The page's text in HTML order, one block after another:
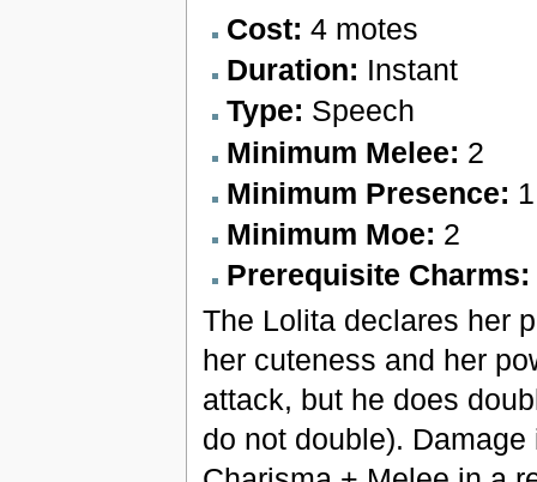
Cost: 4 motes
Duration: Instant
Type: Speech
Minimum Melee: 2
Minimum Presence: 1
Minimum Moe: 2
Prerequisite Charms:
The Lolita declares her
her cuteness and her
attack, but he does
do not double).